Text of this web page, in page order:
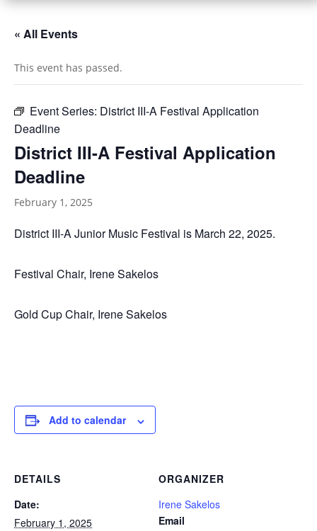
« All Events
This event has passed.
Event Series: District III-A Festival Application
Deadline
District III-A Festival Application
Deadline
February 1, 2025
District III-A Junior Music Festival is March 22, 2025.
Festival Chair, Irene Sakelos
Gold Cup Chair, Irene Sakelos
Add to calendar
DETAILS
Date:
February 1, 2025
ORGANIZER
Irene Sakelos
Email